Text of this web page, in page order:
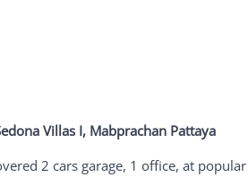
Villas I, Mabprachan Pattaya
2 cars garage, 1 office, at